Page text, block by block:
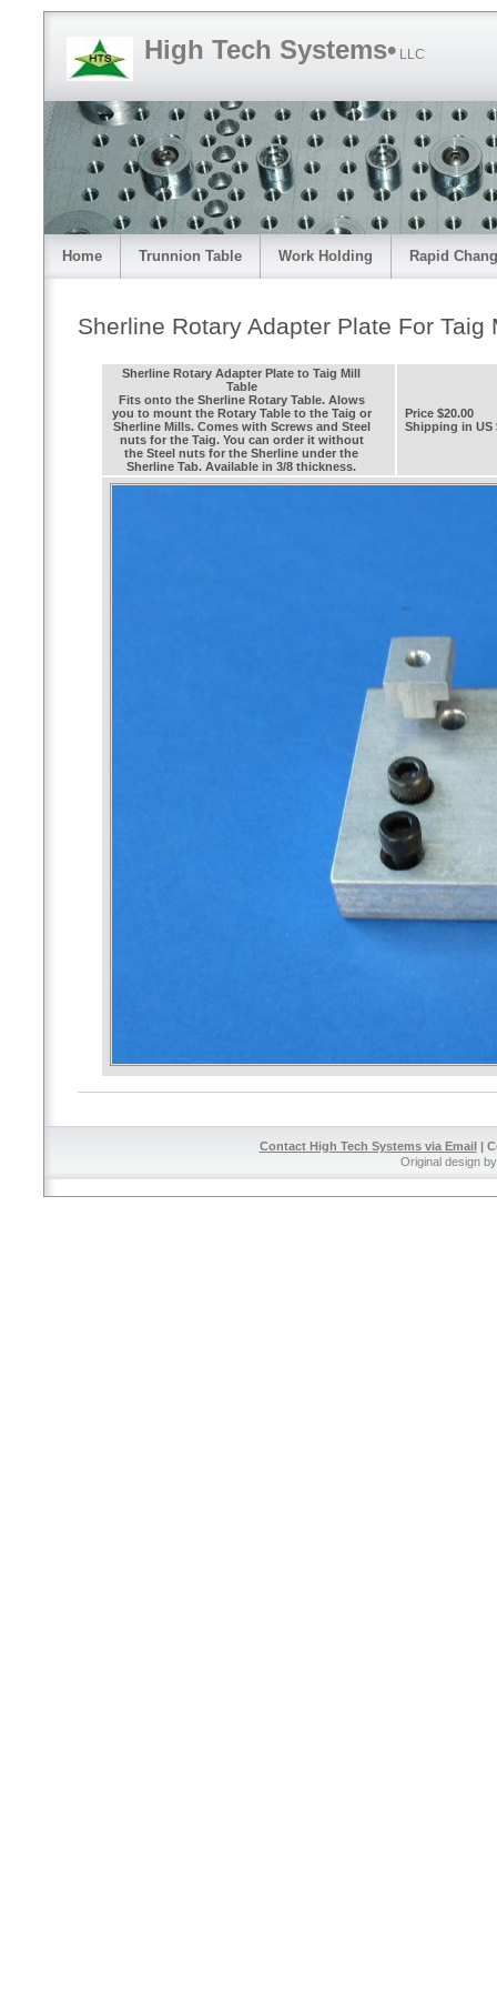
High Tech Systems• LLC
Home Trunnion Table Work Holding Rapid
Sherline Rotary Adapter Plate For Taig
Sherline Rotary Adapter Plate to Taig Mill
Table
Fits onto the Sherline Rotary Table. Alows
you to mount the Rotary Table to the Taig or
Sherline Mills. Comes with Screws and Steel
nuts for the Taig. You can order it without
the Steel nuts for the Sherline under the
Sherline Tab. Available in 3/8 thickness.
Price $20.00
Shipping in US
Contact High Tech Systems via Email
|
Original design